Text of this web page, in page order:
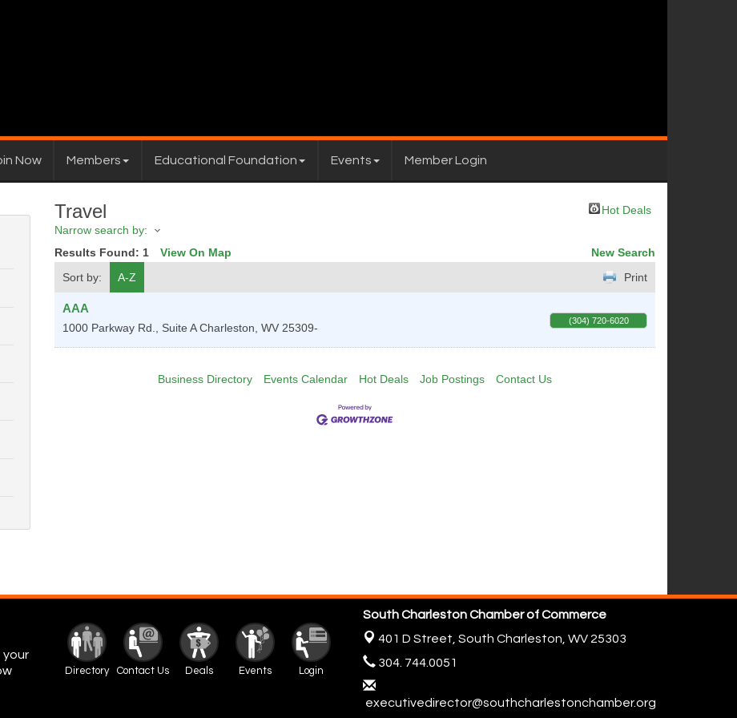
Now Members Educational Foundation Events Member Login
Travel
Hot Deals
Narrow search by:
Results Found: 1 View On Map
New Search
Sort by:
A-Z Print
AAA
1000 Parkway Rd., Suite A Charleston, WV 25309-
(304) 720-6020
Business Directory Events Calendar Hot Deals Job Postings Contact Us
your
Directory Contact Us Deals Events Login
South Charleston Chamber of Commerce
401 D Street, South Charleston, WV 25303
304. 744.0051
executivedirector@southcharlestonchamber.org